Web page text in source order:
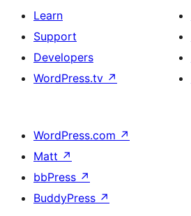
Learn
Support
Developers
WordPress.tv ↗
WordPress.com ↗
Matt ↗
bbPress ↗
BuddyPress ↗